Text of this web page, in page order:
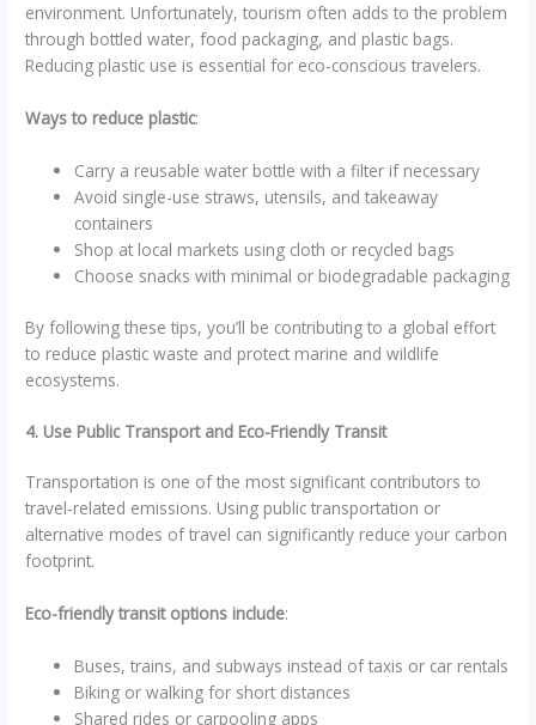
environment. Unfortunately, tourism often adds to the problem
through bottled water, food packaging, and plastic bags.
Reducing plastic use is essential for eco-conscious travelers.
Ways to reduce plastic:
Carry a reusable water bottle with a filter if necessary
Avoid single-use straws, utensils, and takeaway
containers
Shop at local markets using cloth or recycled bags
Choose snacks with minimal or biodegradable packaging
By following these tips, you’ll be contributing to a global effort
to reduce plastic waste and protect marine and wildlife
ecosystems.
4. Use Public Transport and Eco-Friendly Transit
Transportation is one of the most significant contributors to
travel-related emissions. Using public transportation or
alternative modes of travel can significantly reduce your carbon
footprint.
Eco-friendly transit options include:
Buses, trains, and subways instead of taxis or car rentals
Biking or walking for short distances
Shared rides or carpooling apps